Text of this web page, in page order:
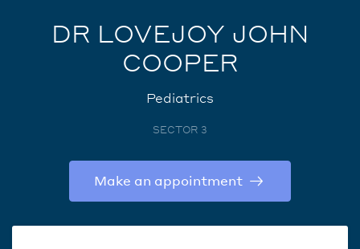
DR LOVEJOY JOHN
COOPER
Pediatrics
SECTOR 3
Make an appointment